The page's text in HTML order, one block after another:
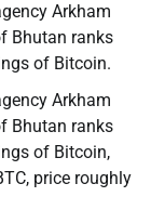
Arkham
Bhutan ranks
of Bitcoin.
Arkham
Bhutan ranks
of Bitcoin,
price roughly